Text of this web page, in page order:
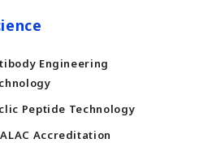
Engineering
Peptide Technology
Accreditation